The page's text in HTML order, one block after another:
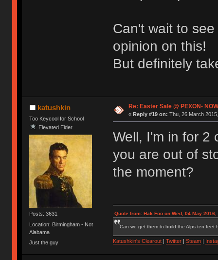
Can't wait to
opinion on this!
But definitely
katushkin
Too Keycool for School
Elevated Elder
Posts: 3631
Location: Birmingham - Not
Alabama
Just the guy
Re: Easter Sale @ PEXON-
« Reply #19 on: Thu, 26 March
Well, I'm in for 2
you are out of
the moment?
Quote from: Hak Foo on Wed, 04 May 2016,
Can we get them to build the Alps ten feet
Katushkin's Clearout| Twitter| Steam|